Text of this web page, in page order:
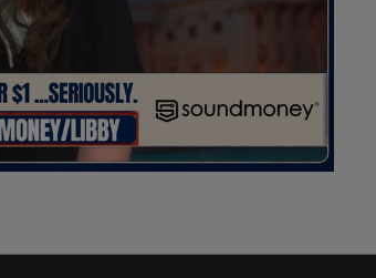
Terry Glavin, implies that while the